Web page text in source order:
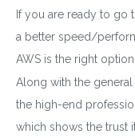
If you are ready to go
a better speed/
AWS is the right
Along with the
the high-end
which shows the trust